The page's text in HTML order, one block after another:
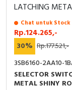
Chat untuk Stock
Rp.124.265,-
30% Rp.177.521,-
3SB6160-2AA10-
SELECTOR
METAL SHINY